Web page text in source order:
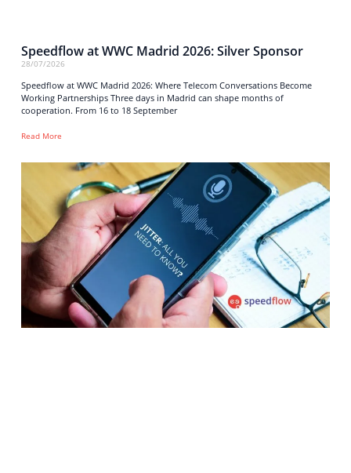
Speedflow at WWC Madrid 2026: Silver Sponsor
28/07/2026
Speedflow at WWC Madrid 2026: Where Telecom Conversations Become
Working Partnerships Three days in Madrid can shape months of
cooperation. From 16 to 18 September
Read More